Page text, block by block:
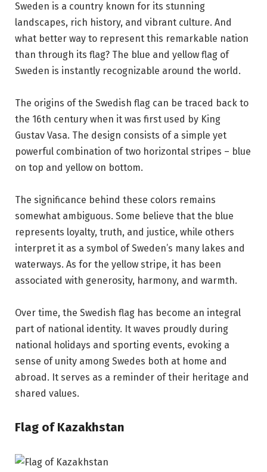
Sweden is a country known for its stunning
landscapes, rich history, and vibrant culture. And
what better way to represent this remarkable nation
than through its flag? The blue and yellow flag of
Sweden is instantly recognizable around the world.
The origins of the Swedish flag can be traced back to
the 16th century when it was first used by King
Gustav Vasa. The design consists of a simple yet
powerful combination of two horizontal stripes – blue
on top and yellow on bottom.
The significance behind these colors remains
somewhat ambiguous. Some believe that the blue
represents loyalty, truth, and justice, while others
interpret it as a symbol of Sweden’s many lakes and
waterways. As for the yellow stripe, it has been
associated with generosity, harmony, and warmth.
Over time, the Swedish flag has become an integral
part of national identity. It waves proudly during
national holidays and sporting events, evoking a
sense of unity among Swedes both at home and
abroad. It serves as a reminder of their heritage and
shared values.
Flag of Kazakhstan